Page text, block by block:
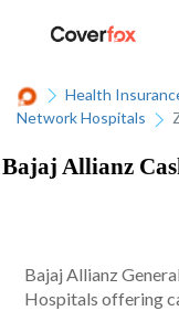
Health
Network Hospitals
Bajaj Allianz
Bajaj Allianz
Hospitals offering